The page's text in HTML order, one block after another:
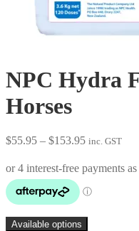
NPC Hydra
Horses
$55.95 – $153.95Price
$55.95
through
$153.95
inc. GST
Available options